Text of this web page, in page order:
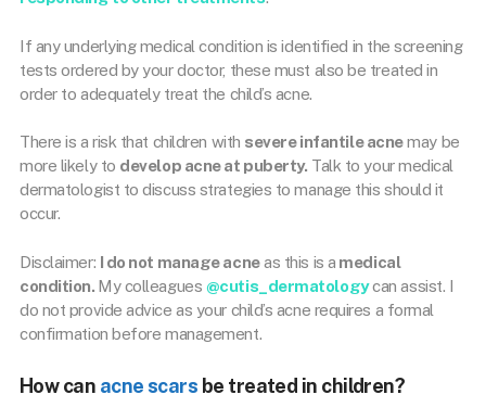
If any underlying medical condition is identified in the screening
tests ordered by your doctor, these must also be treated in
order to adequately treat the child’s acne.
There is a risk that children with severe infantile acnemay be
more likely to develop acne at puberty. Talk to your medical
dermatologist to discuss strategies to manage this should it
occur.
Disclaimer: I do not manage acneas this is a medical
condition. My colleagues @cutis_dermatologycan assist. I
do not provide advice as your child’s acne requires a formal
confirmation before management.
How can acne scars be treated in children?